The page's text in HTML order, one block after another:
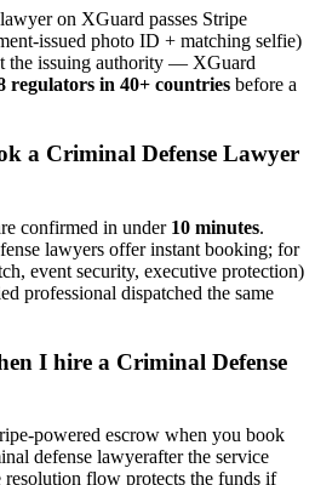
on XGuard passes Stripe
issued photo ID + matching selfie)
the issuing authority — XGuard
regulators in 40+ countries before a
a Criminal Defense Lawyer
confirmed in under 10 minutes.
lawyers offer instant booking; for
event security, executive protection)
professional dispatched the same
I hire a Criminal Defense
powered escrow when you book
defense lawyerafter the service
flow protects the funds if